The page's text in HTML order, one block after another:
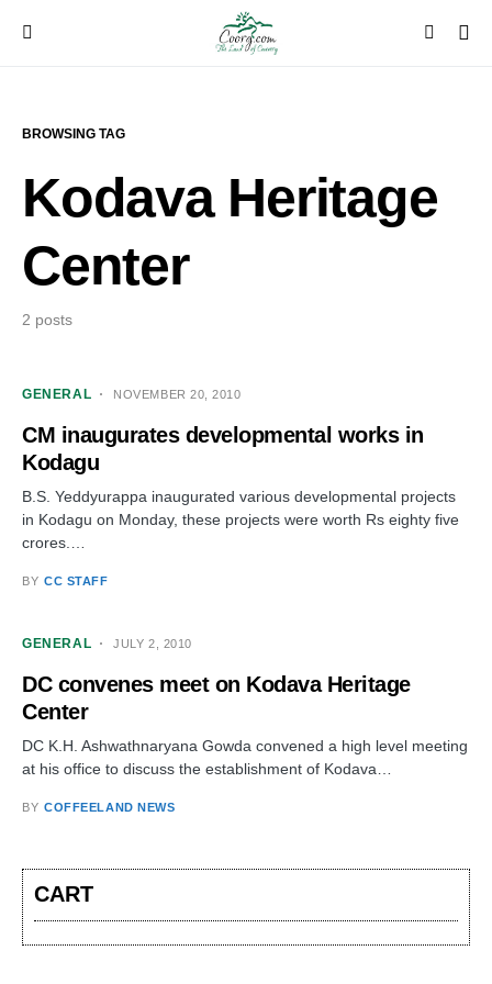
BROWSING TAG
Kodava Heritage
Center
2 posts
GENERAL NOVEMBER 20, 2010
CM inaugurates developmental works in
Kodagu
B.S. Yeddyurappa inaugurated various developmental projects
in Kodagu on Monday, these projects were worth Rs eighty five
crores.…
BY CC STAFF
GENERAL JULY 2, 2010
DC convenes meet on Kodava Heritage
Center
DC K.H. Ashwathnaryana Gowda convened a high level meeting
at his office to discuss the establishment of Kodava…
BY COFFEELAND NEWS
CART